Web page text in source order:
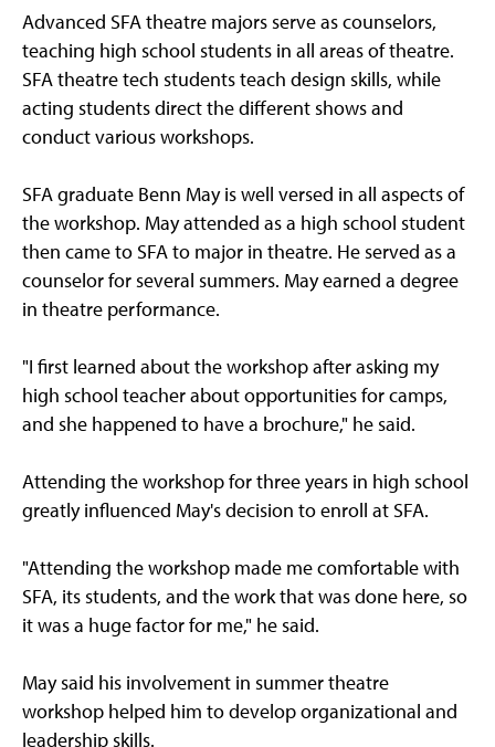
Advanced SFA theatre majors serve as counselors,
teaching high school students in all areas of theatre.
SFA theatre tech students teach design skills, while
acting students direct the different shows and
conduct various workshops.
SFA graduate Benn May is well versed in all aspects of
the workshop. May attended as a high school student
then came to SFA to major in theatre. He served as a
counselor for several summers. May earned a degree
in theatre performance.
"I first learned about the workshop after asking my
high school teacher about opportunities for camps,
and she happened to have a brochure," he said.
Attending the workshop for three years in high school
greatly influenced May's decision to enroll at SFA.
"Attending the workshop made me comfortable with
SFA, its students, and the work that was done here, so
it was a huge factor for me," he said.
May said his involvement in summer theatre
workshop helped him to develop organizational and
leadership skills.